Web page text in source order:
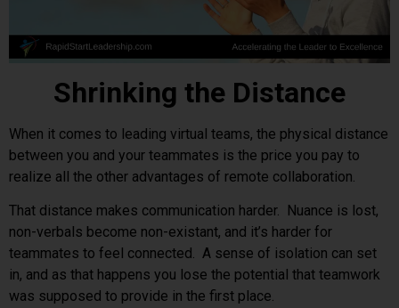
Shrinking the Distance
When it comes to leading virtual teams, the physical distance
between you and your teammates is the price you pay to
realize all the other advantages of remote collaboration.
That distance makes communication harder. Nuance is lost,
non-verbals become non-existant, and it’s harder for
teammates to feel connected. A sense of isolation can set
in, and as that happens you lose the potential that teamwork
was supposed to provide in the first place.